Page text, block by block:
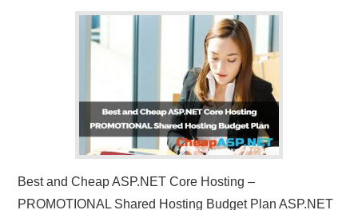
Best and Cheap ASP.NET Core Hosting –
PROMOTIONAL Shared Hosting Budget Plan ASP.NET